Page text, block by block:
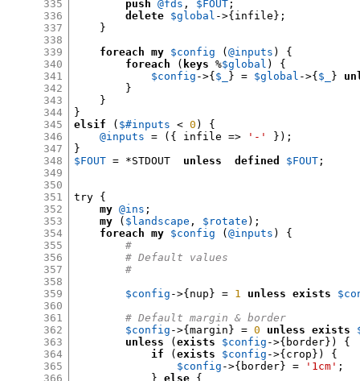
335
336
337
338
339
340
341
342
343
344
345
346
347
348
349
350
351
352
353
354
355
356
357
358
359
360
361
362
363
364
365
366
push
@fds , $FOUT ;
delete $global ->{ infile };
}
foreach
my $config (@inputs ) {
foreach
( keys %$global ) {
$config ->{ $_ } = $global ->{ $_ }
}
}
}
elsif
( $#inputs < 0 ) {
@inputs
= ({ infile => '-'
});
}
$FOUT = *STDOUT unless defined $FOUT ;
try {
my @ins ;
my
( $landscape , $rotate );
foreach
my $config (@inputs ) {
#
# Default values
#
$config ->{ nup } = 1 unless exists
# Default margin & border
$config ->{margin } = 0 unless exists
unless
(exists $config ->{ border }) {
if
(exists $config ->{ crop }) {
$config ->{ border } = '1cm' ;
}
else {